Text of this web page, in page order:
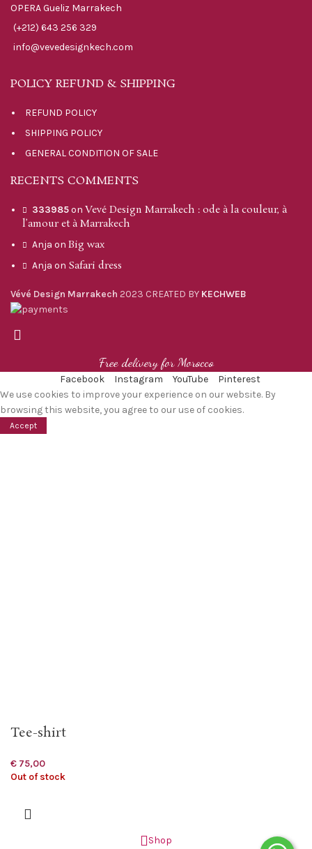
OPERA Gueliz Marrakech
(+212) 643 256 329
info@vevedesignkech.com
POLICY REFUND & SHIPPING
REFUND POLICY
SHIPPING POLICY
GENERAL CONDITION OF SALE
RECENTS COMMENTS
333985on Vevé Design Marrakech : ode à la couleur, à
l’amour et à Marrakech
Anja on Big wax
Anja on Safari dress
Vévé Design Marrakech 2023 CREATED BY KECHWEB
Free delivery for Morocco
Facebook Instagram YouTube
Pinterest
We use cookies to improve your experience on our website. By
browsing this website, you agree to our use of cookies.
Accept
Tee-shirt
€ 75,00
Out of stock
Shop